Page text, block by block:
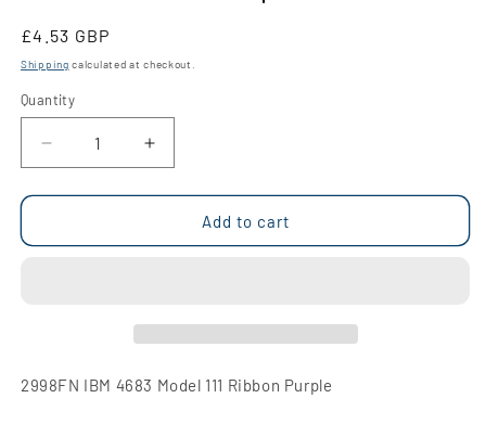
Regular
price
£4.53 GBP
Shipping calculated at checkout.
Quantity
Quantity
Decrease
quantity
for
IBM
Increase
quantity
for
2998FN
IBM
Add to cart
2998FN IBM 4683 Model 111 Ribbon Purple